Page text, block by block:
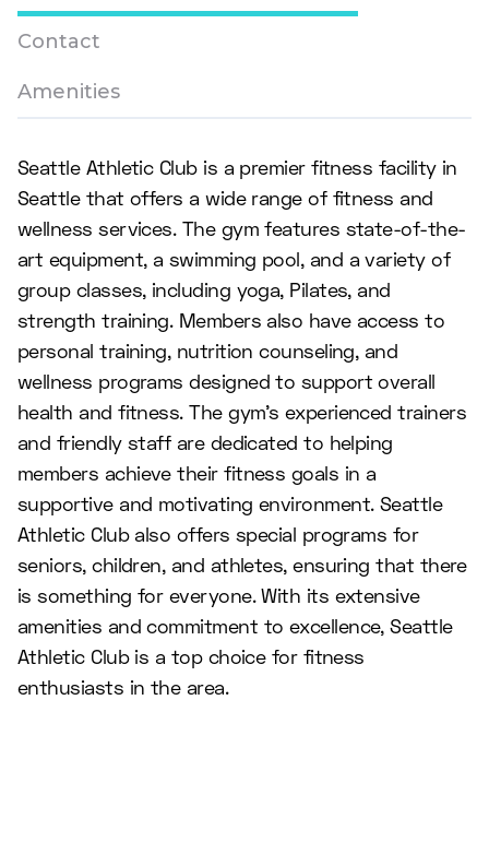
Contact
Amenities
Seattle Athletic Club is a premier fitness facility in
Seattle that offers a wide range of fitness and
wellness services. The gym features state-of-the-
art equipment, a swimming pool, and a variety of
group classes, including yoga, Pilates, and
strength training. Members also have access to
personal training, nutrition counseling, and
wellness programs designed to support overall
health and fitness. The gym's experienced trainers
and friendly staff are dedicated to helping
members achieve their fitness goals in a
supportive and motivating environment. Seattle
Athletic Club also offers special programs for
seniors, children, and athletes, ensuring that there
is something for everyone. With its extensive
amenities and commitment to excellence, Seattle
Athletic Club is a top choice for fitness
enthusiasts in the area.